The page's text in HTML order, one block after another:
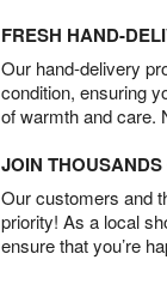
FRESH HAND-
Our hand-delivery
condition, ensuring
of warmth and care.
JOIN
Our customers and
priority! As a local
ensure that you’re